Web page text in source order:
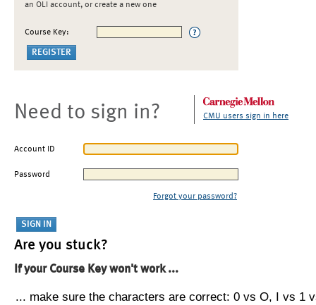
an OLI account, or create a new one
Course Key:
Need to sign in? CMU users sign in here
Account ID
Password
Forgot your password?
Are you stuck?
If your Course Key won't work ...
... make sure the characters are correct: 0 vs O, I vs 1